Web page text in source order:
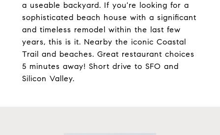
a useable backyard. If you're looking for a
sophisticated beach house with a significant
and timeless remodel within the last few
years, this is it. Nearby the iconic Coastal
Trail and beaches. Great restaurant choices
5 minutes away! Short drive to SFO and
Silicon Valley.